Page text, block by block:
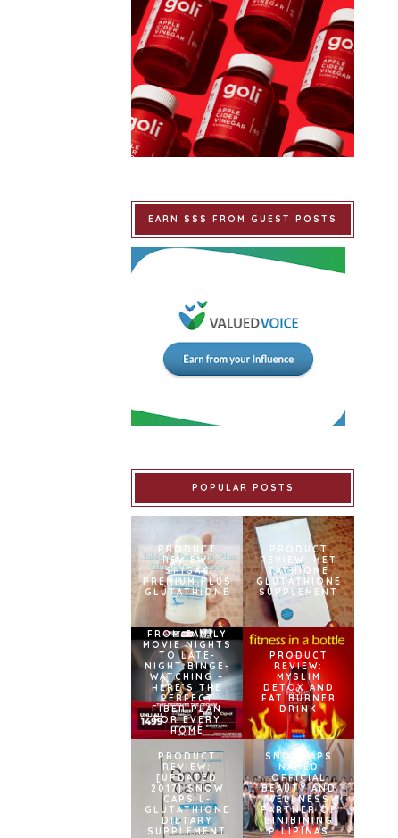
EARN $$$ FROM GUEST POSTS
POPULAR POSTS
PRODUCT
REVIEW:
ISHIGAKI
PREMIUM PLUS
GLUTATHIONE
PRODUCT
REVIEW: MET
TATHIONE
GLUTATHIONE
SUPPLEMENT
FROM FAMILY
MOVIE NIGHTS
TO LATE-
NIGHT BINGE-
WATCHING –
HERE’S THE
PERFECT
FIBER PLAN
FOR EVERY
HOME
PRODUCT
REVIEW:
MYSLIM
DETOX AND
FAT BURNER
DRINK
PRODUCT
REVIEW:
[UPDATED
2017] SNOW
CAPS L-
GLUTATHIONE
DIETARY
SUPPLEMENT
SNOWCAPS
NAMED
OFFICIAL
BEAUTY AND
WELLNESS
PARTNER OF
BINIBINING
PILIPINAS